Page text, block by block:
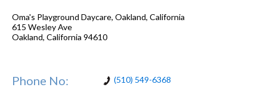
Oma's Playground Daycare, Oakland, California
615 Wesley Ave
Oakland, California 94610
Phone No: (510) 549-6368